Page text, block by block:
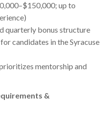
up to
quarterly bonus structure
candidates in the Syracuse
mentorship and
&